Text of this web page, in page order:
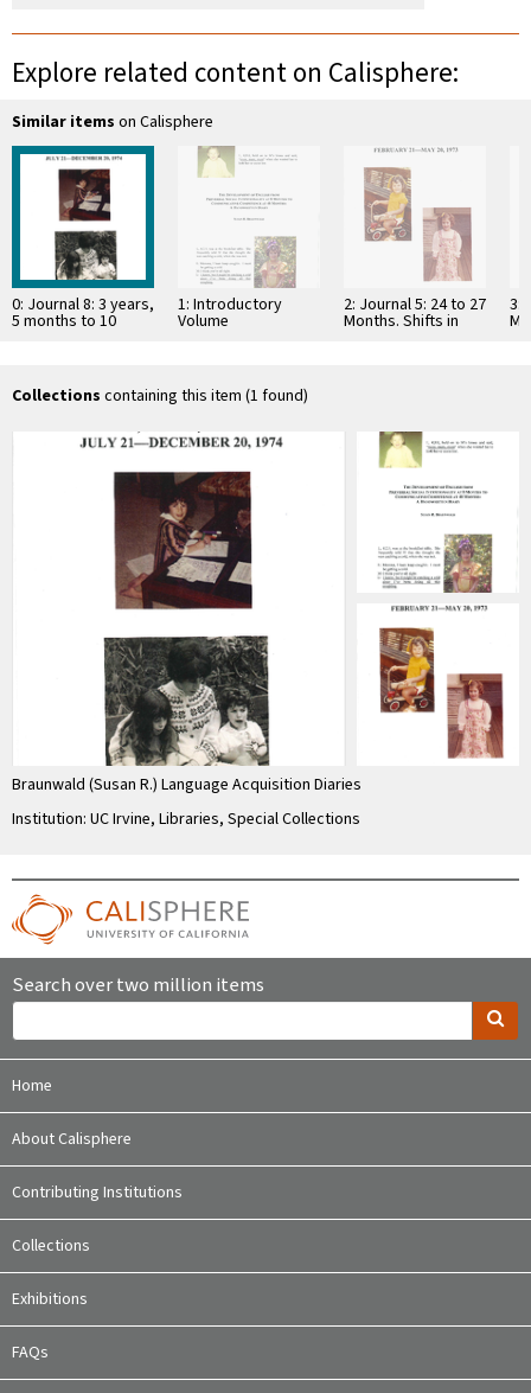
Explore related content on Calisphere:
Similar items on Calisphere
0: Journal 8: 3 years,
5 months to 10
1: Introductory
Volume
2: Journal 5: 24 to 27
Months. Shifts in
3:
Collections containing this item (1 found)
Braunwald (Susan R.) Language Acquisition Diaries
Institution: UC Irvine, Libraries, Special Collections
Search over two million items
Home
About Calisphere
Contributing Institutions
Collections
Exhibitions
FAQs